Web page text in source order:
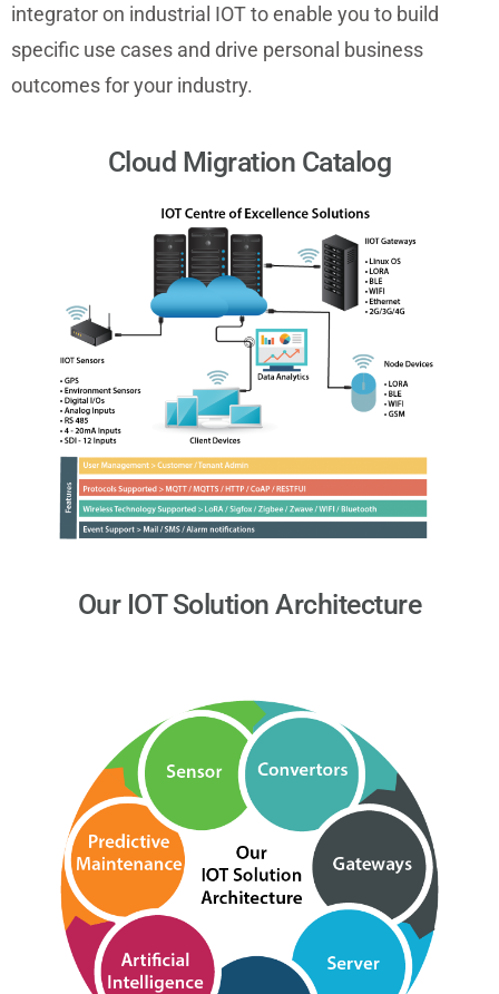
integrator on industrial IOT to enable you to build
specific use cases and drive personal business
outcomes for your industry.
Cloud Migration Catalog
Our IOT Solution Architecture